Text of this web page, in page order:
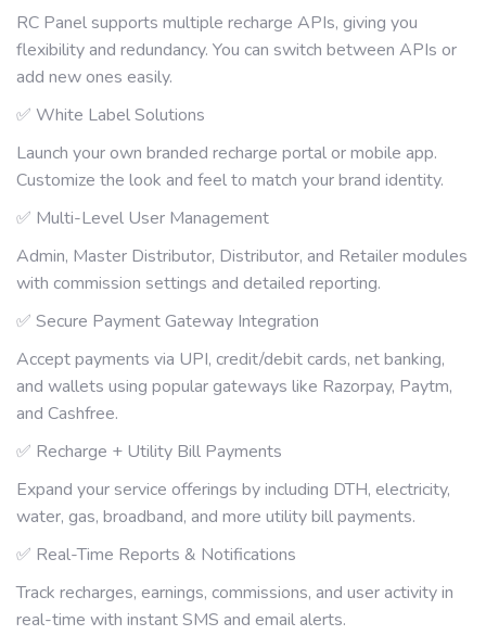
RC Panel supports multiple recharge APIs, giving you
flexibility and redundancy. You can switch between APIs or
add new ones easily.
✅ White Label Solutions
Launch your own branded recharge portal or mobile app.
Customize the look and feel to match your brand identity.
✅ Multi-Level User Management
Admin, Master Distributor, Distributor, and Retailer modules
with commission settings and detailed reporting.
✅ Secure Payment Gateway Integration
Accept payments via UPI, credit/debit cards, net banking,
and wallets using popular gateways like Razorpay, Paytm,
and Cashfree.
✅ Recharge + Utility Bill Payments
Expand your service offerings by including DTH, electricity,
water, gas, broadband, and more utility bill payments.
✅ Real-Time Reports & Notifications
Track recharges, earnings, commissions, and user activity in
real-time with instant SMS and email alerts.